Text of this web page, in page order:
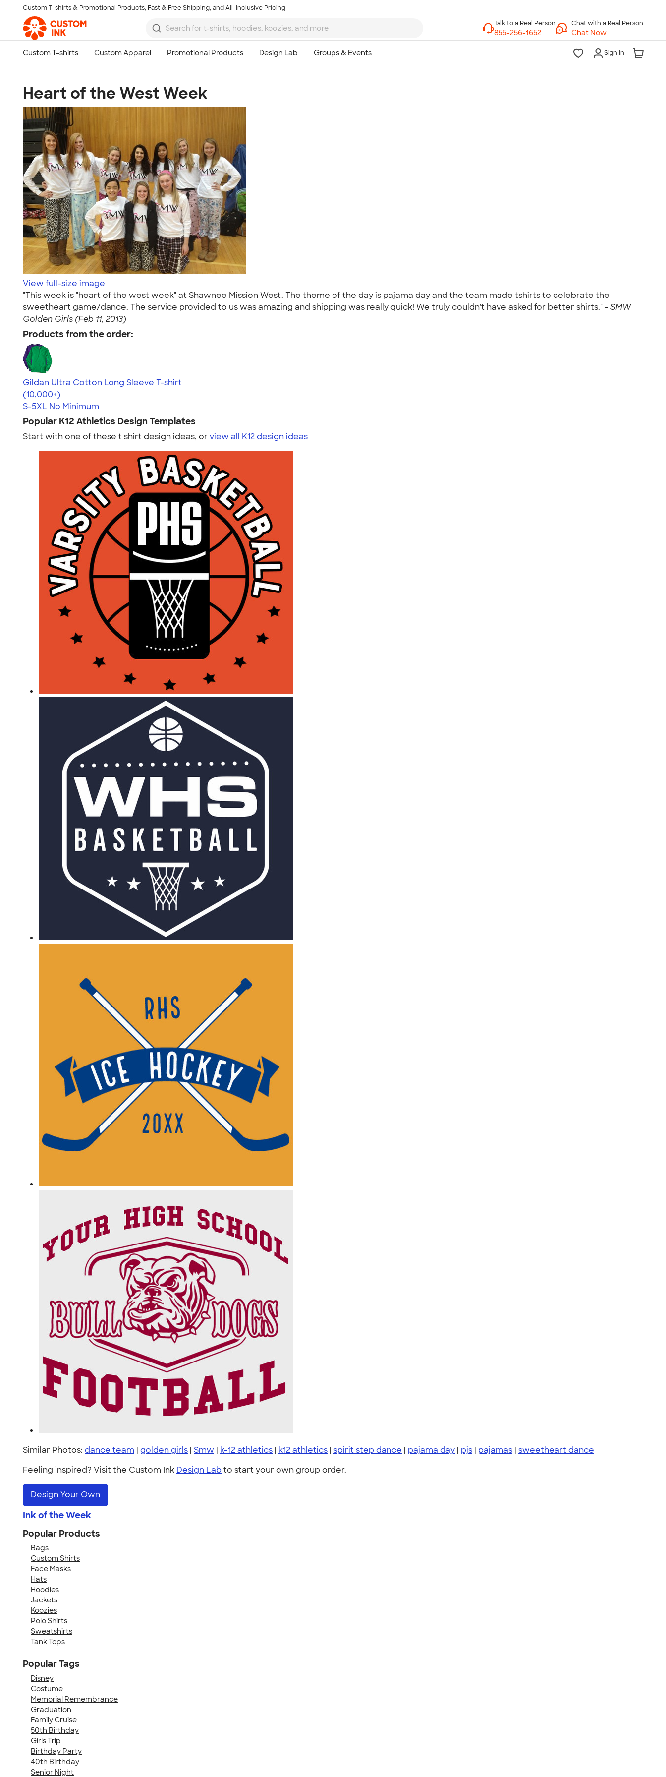
Skip to main content
Custom T-shirts & Promotional Products, Fast & Free Shipping, and All-Inclusive Pricing
Chat with a Real Person
Chat Now
Sign In
Heart of the West Week
View full-size image
"This week is "heart of the west week" at Shawnee Mission West. The theme of the day is pajama day and the team made tshirts to celebrate the
sweetheart game/dance. The service provided to us was amazing and shipping was really quick! We truly couldn't have asked for better shirts." - SMW
Golden Girls (Feb 11, 2013)
Products from the order:
Gildan Ultra Cotton Long Sleeve T-shirt
4.62
38957
(10,000+)
S-5XL No Minimum
Popular K12 Athletics Design Templates
Start with one of these t shirt design ideas, orview all K12 design ideas
Similar Photos: dance team | golden girls | Smw | k-12 athletics | k12 athletics | spirit step dance | pajama day | pjs | pajamas | sweetheart dance
Feeling inspired? Visit the Custom Ink Design Lab to start your own group order.
Design Your Own
Ink of the Week
Popular Products
Bags
Custom Shirts
Face Masks
Hats
Hoodies
Jackets
Koozies
Polo Shirts
Sweatshirts
Tank Tops
Popular Tags
Disney
Costume
Memorial Remembrance
Graduation
Family Cruise
50th Birthday
Girls Trip
Birthday Party
40th Birthday
Senior Night